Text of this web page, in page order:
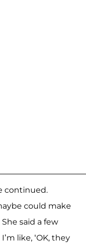
continued.
could make
said a few
like, ‘OK, they